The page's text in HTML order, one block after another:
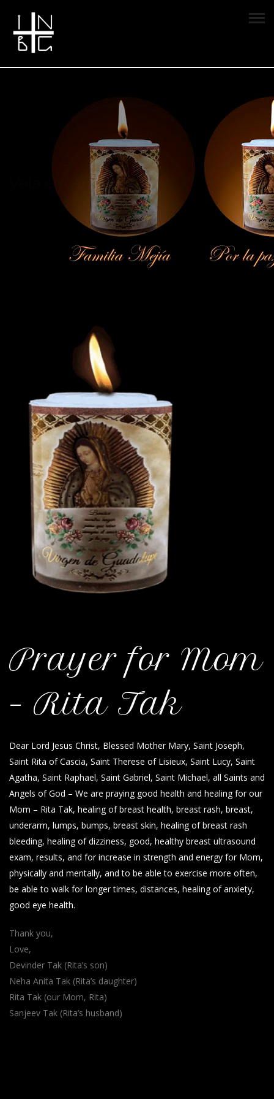
Vela encendida
Prayer for Mom
– Rita Tak
Dear Lord Jesus Christ, Blessed Mother Mary, Saint Joseph,
Saint Rita of Cascia, Saint Therese of Lisieux, Saint Lucy, Saint
Agatha, Saint Raphael, Saint Gabriel, Saint Michael, all Saints and
Angels of God – We are praying good health and healing for our
Mom – Rita Tak, healing of breast health, breast rash, breast,
underarm, lumps, bumps, breast skin, healing of breast rash
bleeding, healing of dizziness, good, healthy breast ultrasound
exam, results, and for increase in strength and energy for Mom,
physically and mentally, and to be able to exercise more often,
be able to walk for longer times, distances, healing of anxiety,
good eye health.
Thank you,
Love,
Devinder Tak (Rita’s son)
Neha Anita Tak (Rita’s daughter)
Rita Tak (our Mom, Rita)
Sanjeev Tak (Rita’s husband)